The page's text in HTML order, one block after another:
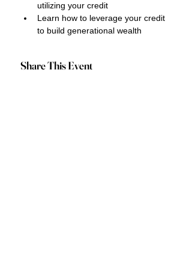
utilizing your credit
Learn how to leverage your credit
to build generational wealth
Share This Event